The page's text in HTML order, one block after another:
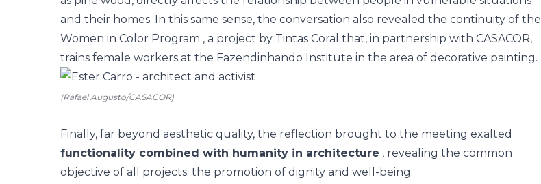
and their homes. In this same sense, the conversation also revealed the continuity of the
Women in Color Program , a project by Tintas Coral that, in partnership with CASACOR,
trains female workers at the Fazendinhando Institute in the area of decorative painting.
(Rafael Augusto/CASACOR)
Finally, far beyond aesthetic quality, the reflection brought to the meeting exalted
functionality combined with humanity in architecture , revealing the common
objective of all projects: the promotion of dignity and well-being.